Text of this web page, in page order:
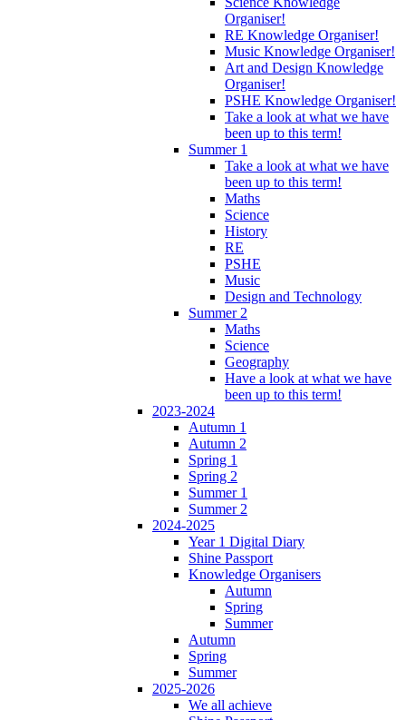
Organiser!
RE Knowledge Organiser!
Music Knowledge Organiser!
Art and Design Knowledge
Organiser!
PSHE Knowledge Organiser!
Take a look at what we have
been up to this term!
Summer 1
Take a look at what we have
been up to this term!
Maths
Science
History
RE
PSHE
Music
Design and Technology
Summer 2
Maths
Science
Geography
Have a look at what we have
been up to this term!
2023-2024
Autumn 1
Autumn 2
Spring 1
Spring 2
Summer 1
Summer 2
2024-2025
Year 1 Digital Diary
Shine Passport
Knowledge Organisers
Autumn
Spring
Summer
Autumn
Spring
Summer
2025-2026
We all achieve